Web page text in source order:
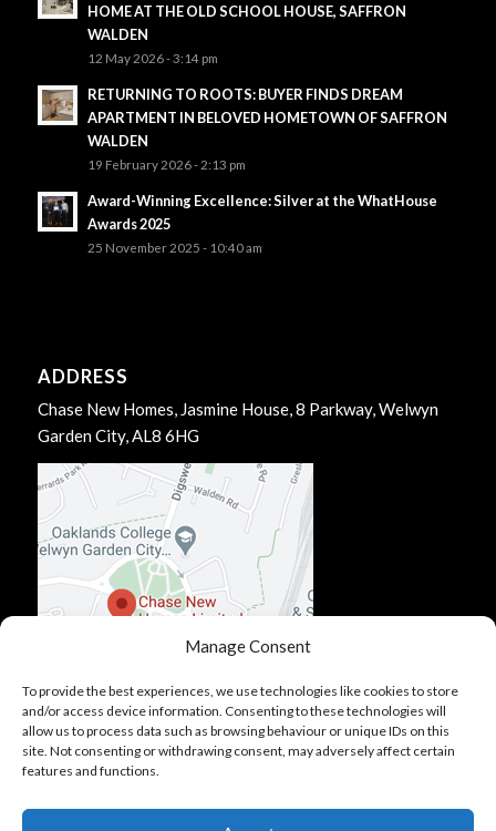
Manage Consent
To provide the best experiences, we use technologies like cookies to store
and/or access device information. Consenting to these technologies will
allow us to process data such as browsing behaviour or unique IDs on this
site. Not consenting or withdrawing consent, may adversely affect certain
features and functions.
HOME AT THE OLD SCHOOL HOUSE, SAFFRON
WALDEN
12 May 2026 - 3:14 pm
RETURNING TO ROOTS: BUYER FINDS DREAM
APARTMENT IN BELOVED HOMETOWN OF SAFFRON
WALDEN
19 February 2026 - 2:13 pm
Award-Winning Excellence: Silver at the WhatHouse
Awards 2025
25 November 2025 - 10:40 am
ADDRESS
Chase New Homes, Jasmine House, 8 Parkway, Welwyn
Garden City, AL8 6HG